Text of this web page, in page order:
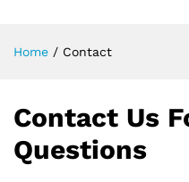
Home / Contact
Contact Us
Questions